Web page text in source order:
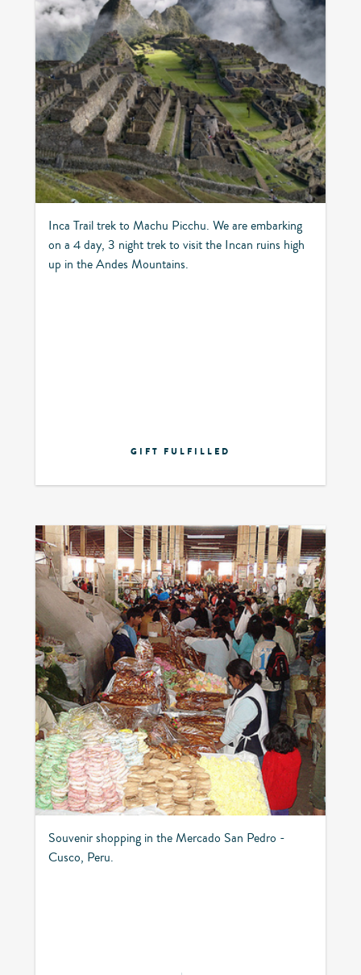
Inca Trail trek to Machu Picchu. We are embarking
on a 4 day, 3 night trek to visit the Incan ruins high
up in the Andes Mountains.
GIFT FULFILLED
Souvenir shopping in the Mercado San Pedro -
Cusco, Peru.